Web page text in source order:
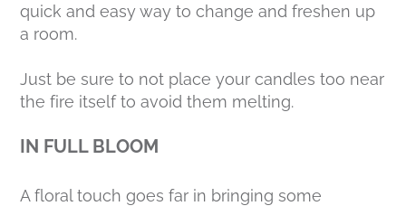
quick and easy way to change and freshen up
a room.
Just be sure to not place your candles too near
the fire itself to avoid them melting.
IN FULL BLOOM
A floral touch goes far in bringing some